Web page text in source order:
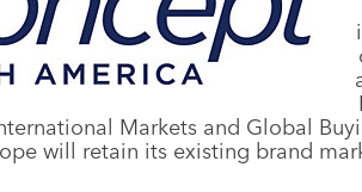
Markets and Global
will retain its existing brand